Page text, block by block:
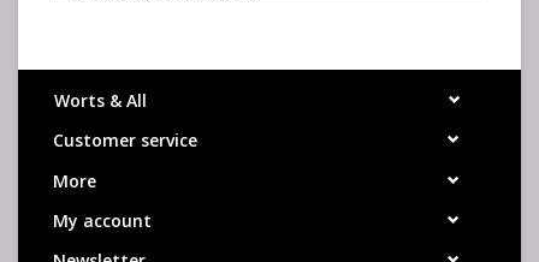
Worts & All
Customer service
More
My account